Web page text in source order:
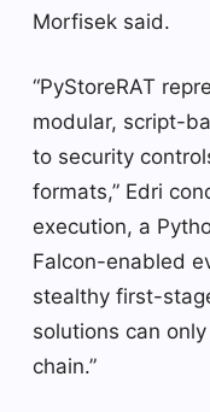
Morfisek said.
“PyStoreRAT
modular, script-
to security
formats,” Edri
execution, a
Falcon-enabled
stealthy first-
solutions can
chain.”